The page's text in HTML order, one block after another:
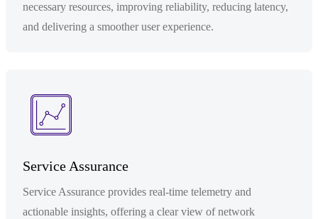
necessary resources, improving reliability, reducing latency,
and delivering a smoother user experience.
Service Assurance
Service Assurance provides real-time telemetry and
actionable insights, offering a clear view of network